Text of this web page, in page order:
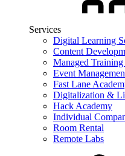
Services
Digital Learning
Content
Managed Training
Event
Fast Lane
Digitalization &
Hack Academy
Individual
Room Rental
Remote Labs